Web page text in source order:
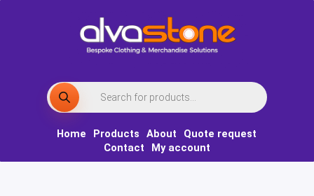
Products
search
Home Products About
Quote request
Contact
My account